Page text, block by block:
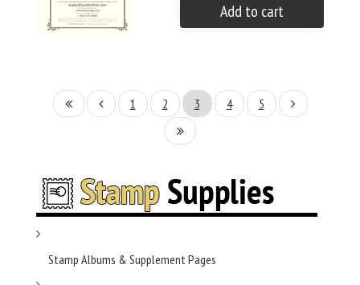
Add to cart
1 2 3 4 5
Stamp Albums & Supplement Pages